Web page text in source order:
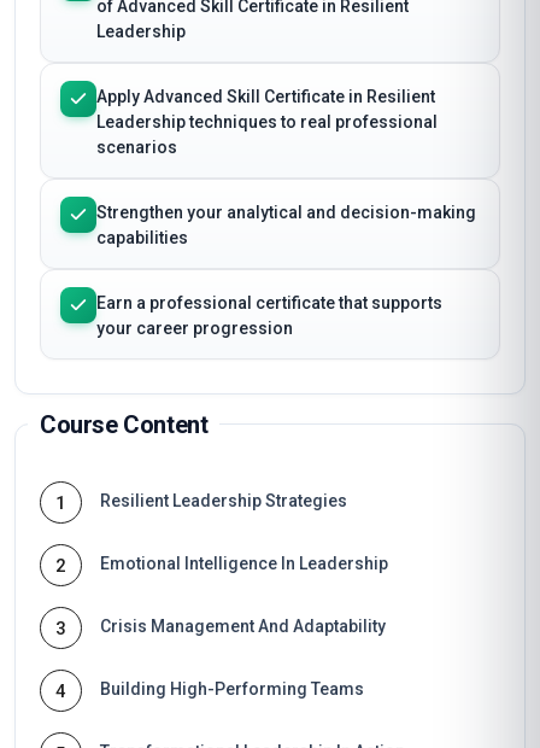
of Advanced Skill Certificate in Resilient
Leadership
Apply Advanced Skill Certificate in Resilient
Leadership techniques to real professional
scenarios
Strengthen your analytical and decision-making
capabilities
Earn a professional certificate that supports
your career progression
Course Content
1 Resilient Leadership Strategies
2 Emotional Intelligence In Leadership
3 Crisis Management And Adaptability
4 Building High-Performing Teams